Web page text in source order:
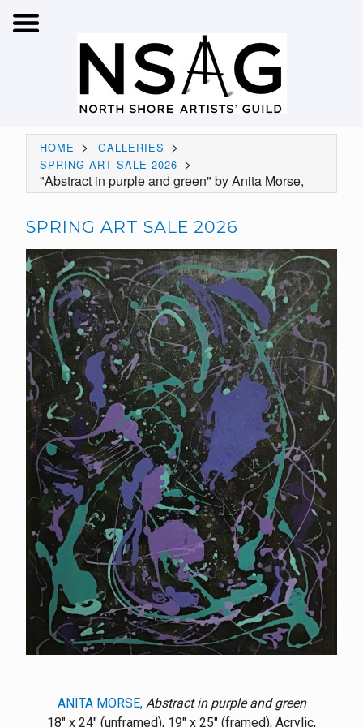
HOME > GALLERIES >
SPRING ART SALE 2026 >
"Abstract in purple and green" by Anita Morse,
SPRING ART SALE 2026
ANITA MORSE, Abstract in purple and green
18" x 24" (unframed), 19" x 25" (framed), Acrylic,